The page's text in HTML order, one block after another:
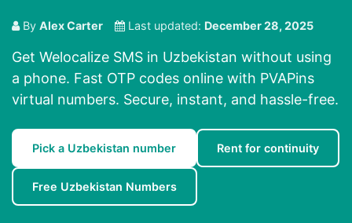
By Alex Carter Last updated: December 28, 2025
Get Welocalize SMS in Uzbekistan without using
a phone. Fast OTP codes online with PVAPins
virtual numbers. Secure, instant, and hassle-free.
Pick a Uzbekistan number Rent for continuity
Free Uzbekistan Numbers